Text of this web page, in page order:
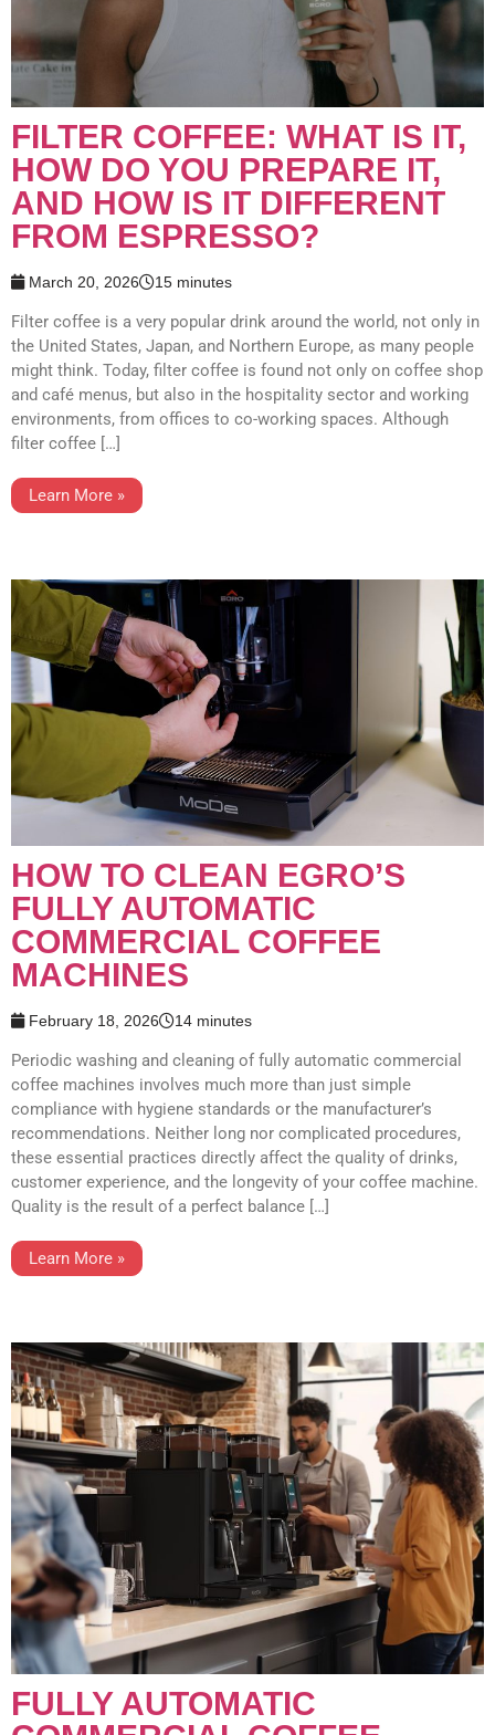
FILTER COFFEE: WHAT IS IT,
HOW DO YOU PREPARE IT,
AND HOW IS IT DIFFERENT
FROM ESPRESSO?
March 20, 2026 15 minutes
Filter coffee is a very popular drink around the world, not only in
the United States, Japan, and Northern Europe, as many people
might think. Today, filter coffee is found not only on coffee shop
and café menus, but also in the hospitality sector and working
environments, from offices to co-working spaces. Although
filter coffee […]
Learn More »
HOW TO CLEAN​​ EGRO​’S​
FULLY AUTOMATIC ​
COMMERCIAL​​​ COFFEE
MACHINES
February 18, 2026 14 minutes
Periodic washing and cleaning of fully automatic ​commercial​​
coffee machines involves much more than just simple
compliance with hygiene standards or the manufacturer’s
recommendations. Neither long nor complicated procedures,
these essential practices directly affect the quality of drinks,
customer experience, and the longevity of your coffee machine.
Quality is the result of a perfect balance […]
Learn More »
FULLY AUTOMATIC